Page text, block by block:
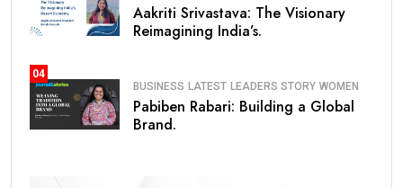
Aakriti Srivastava: The Visionary
Reimagining India’s.
04
BUSINESS LATEST LEADERS STORY WOMEN
Pabiben Rabari: Building a Global
Brand.